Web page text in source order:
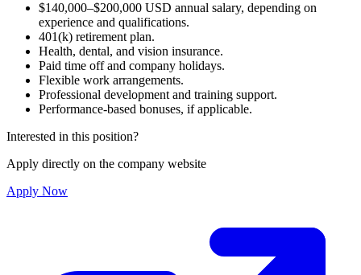
$140,000–$200,000 USD annual salary, depending on
experience and qualifications.
401(k) retirement plan.
Health, dental, and vision insurance.
Paid time off and company holidays.
Flexible work arrangements.
Professional development and training support.
Performance-based bonuses, if applicable.
Interested in this position?
Apply directly on the company website
Apply Now